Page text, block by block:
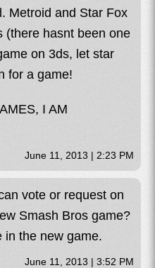
Metroid and Star Fox
(there hasnt been one
on 3ds, let star
for a game!
I AM
June 11, 2013 | 2:23 PM
vote or request on
Smash Bros game?
in the new game.
June 11, 2013 | 3:52 PM